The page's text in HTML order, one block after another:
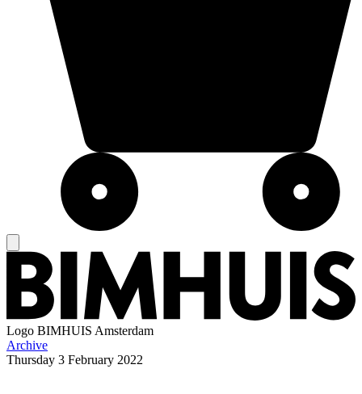
Logo BIMHUIS Amsterdam
Archive
Thursday 3 February 2022